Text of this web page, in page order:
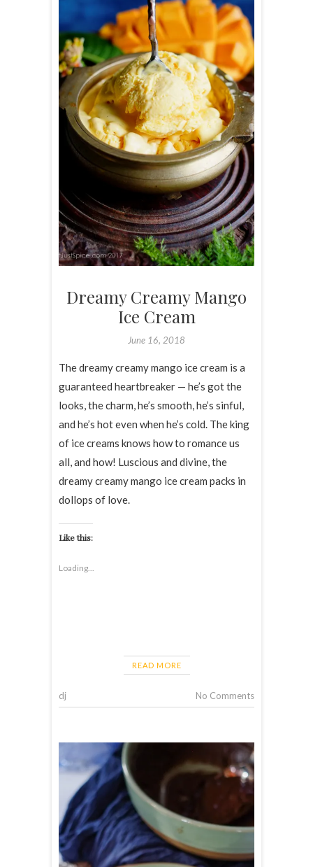
Dreamy Creamy Mango
Ice Cream
June 16, 2018
The dreamy creamy mango ice cream is a
guaranteed heartbreaker — he’s got the
looks, the charm, he’s smooth, he’s sinful,
and he’s hot even when he’s cold. The king
of ice creams knows how to romance us
all, and how! Luscious and divine, the
dreamy creamy mango ice cream packs in
dollops of love.
Like this:
Loading...
READ MORE
dj No Comments